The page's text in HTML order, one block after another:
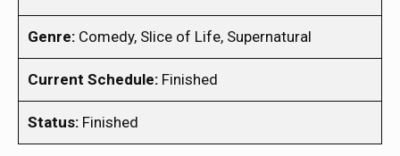
Genre: Comedy, Slice of Life, Supernatural
Current Schedule: Finished
Status: Finished